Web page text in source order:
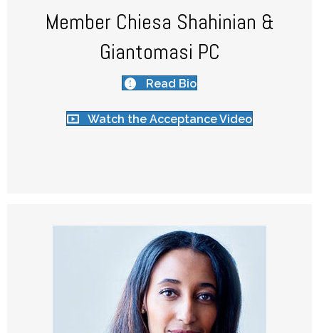
Member Chiesa Shahinian &
Giantomasi PC
Read Bio
Watch the Acceptance Video